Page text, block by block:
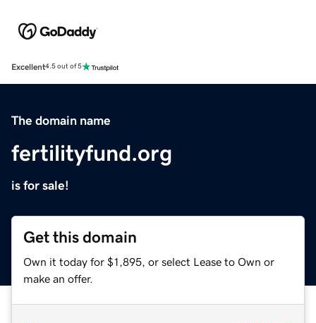
Excellent4.5 out of 5
The domain name
fertilityfund.org
is for sale!
Get this domain
Own it today for $1,895, or select Lease to Own or
make an offer.